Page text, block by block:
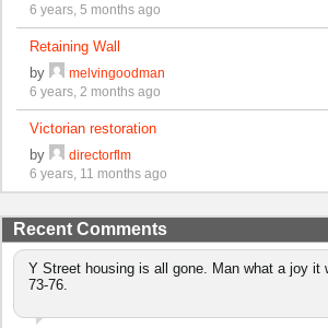
6 years, 5 months ago
Retaining Wall
by
melvingoodman
6 years, 2 months ago
Victorian restoration
by
directorflm
6 years, 11 months ago
Recent Comments
Y Street housing is all gone. Man what a joy it
73-76.